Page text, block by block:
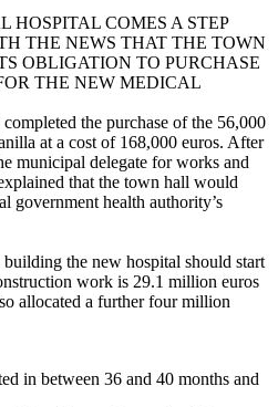
HOSPITAL COMES A STEP
THE NEWS THAT THE TOWN
OBLIGATION TO PURCHASE
THE NEW MEDICAL
the purchase of the 56,000
at a cost of 168,000 euros. After
municipal delegate for works and
that the town hall would
government health authority’s
the new hospital should start
work is 29.1 million euros
allocated a further four million
in between 36 and 40 months and